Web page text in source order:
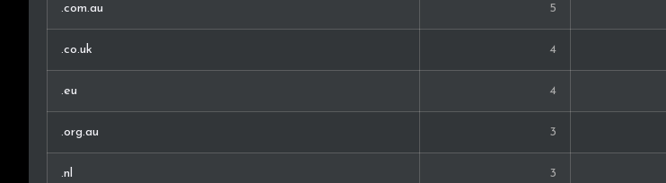
.com.au 5
.co.uk 4
.eu 4
.org.au 3
.nl 3